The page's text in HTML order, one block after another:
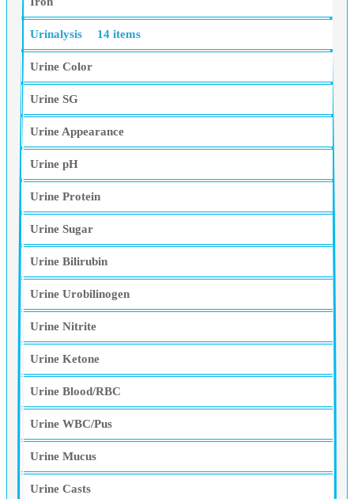
Urinalysis 14 items
Urine Color
Urine SG
Urine Appearance
Urine pH
Urine Protein
Urine Sugar
Urine Bilirubin
Urine Urobilinogen
Urine Nitrite
Urine Ketone
Urine Blood/RBC
Urine WBC/Pus
Urine Mucus
Urine Casts